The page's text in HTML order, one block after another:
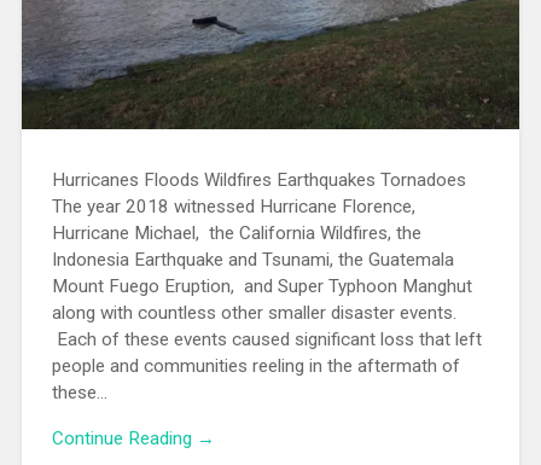
Hurricanes Floods Wildfires Earthquakes Tornadoes
The year 2018 witnessed Hurricane Florence,
Hurricane Michael, the California Wildfires, the
Indonesia Earthquake and Tsunami, the Guatemala
Mount Fuego Eruption, and Super Typhoon Manghut
along with countless other smaller disaster events.
Each of these events caused significant loss that left
people and communities reeling in the aftermath of
these...
Continue Reading →